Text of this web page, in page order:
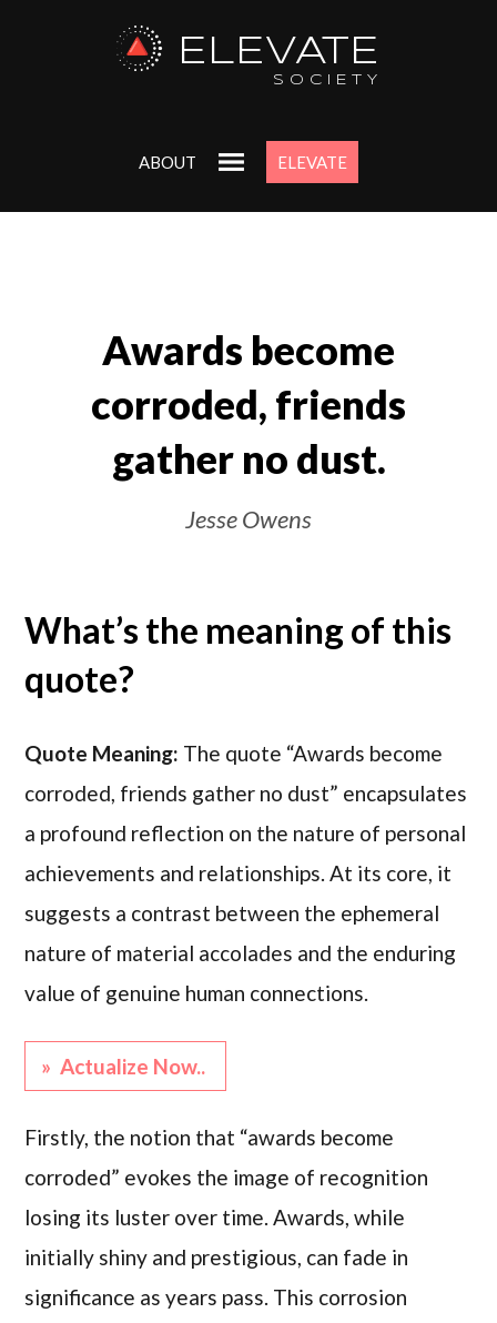
ELEVATE
SOCIETY
ABOUT ELEVATE
Awards become
corroded, friends
gather no dust.
Jesse Owens
What’s the meaning of this
quote?
Quote Meaning: The quote “Awards become
corroded, friends gather no dust” encapsulates
a profound reflection on the nature of personal
achievements and relationships. At its core, it
suggests a contrast between the ephemeral
nature of material accolades and the enduring
value of genuine human connections.
» Actualize Now..
Firstly, the notion that “awards become
corroded” evokes the image of recognition
losing its luster over time. Awards, while
initially shiny and prestigious, can fade in
significance as years pass. This corrosion